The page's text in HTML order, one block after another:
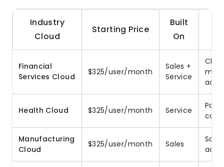
Industry
Cloud
Starting Price
Built
On
Financial
Services Cloud
$325/user/month
Sales +
Service
Health Cloud $325/user/month Service
Manufacturing
Cloud
$325/user/month Sales